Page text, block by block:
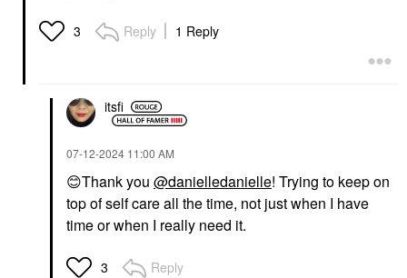
3 Reply 1 Reply
itsfi
‎07-12-2024 11:00 AM
😊Thank you @danielledanielle! Trying to keep on
top of self care all the time, not just when I have
time or when I really need it.
3 Reply